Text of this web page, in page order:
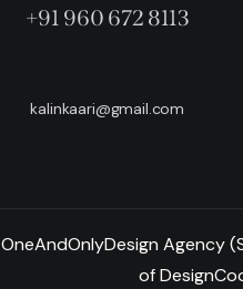
+91 960 672 8113
kalinkaari@gmail.com
OneAndOnlyDesign Agency
of